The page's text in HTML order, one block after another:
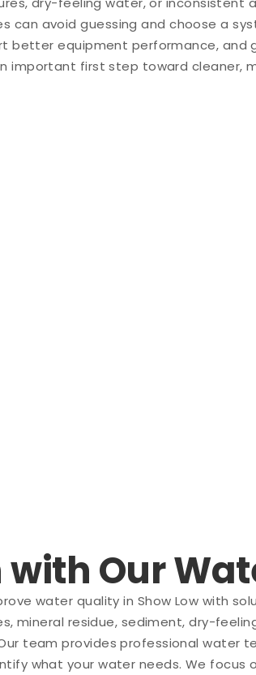
can avoid guessing and choose a
better equipment performance, and
important first step toward cleaner,
with Our
water quality in Show Low with
mineral residue, sediment, dry-
team provides professional
what your water needs. We